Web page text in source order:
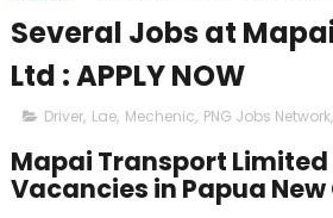
Several Jobs at
Ltd : APPLY NOW
Driver, Lae, Mechenic, PNG Jobs Network,
Mapai Transport
Vacancies in Papua New